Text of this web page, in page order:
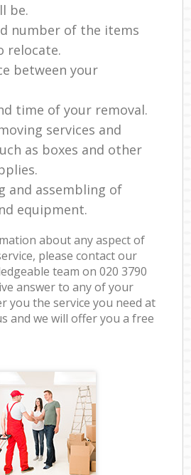
be.
number of the items
relocate.
between your
time of your removal.
services and
as boxes and other
and assembling of
equipment.
about any aspect of
please contact our
team on ‎020 3790
answer to any of your
you the service you need at
and we will offer you a free